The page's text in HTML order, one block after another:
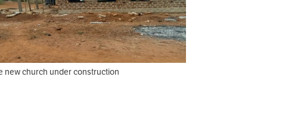
new church under construction